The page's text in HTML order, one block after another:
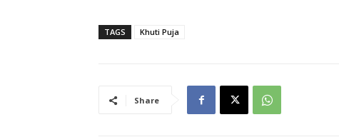
TAGS Khuti Puja
Share